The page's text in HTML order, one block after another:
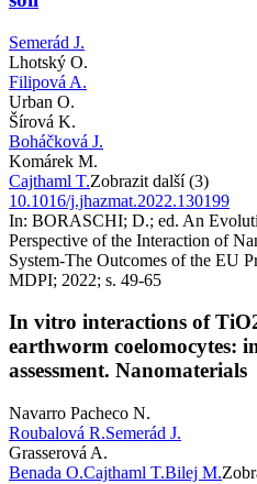
Semerád J.
Lhotský O.
Filipová A.
Urban O.
Šírová K.
Boháčková J.
Komárek M.
Cajthaml T.Zobrazit další (3)
10.1016/j.jhazmat.2022.130199
In: BORASCHI; D.; ed. An
Perspective of the Interaction of
System-The Outcomes of the EU
MDPI; 2022; s. 49-65
In vitro interactions of
earthworm coelomocytes:
assessment. Nanomaterials
Navarro Pacheco N.
Roubalová R.Semerád J.
Grasserová A.
Benada O.Cajthaml T.Bilej M.